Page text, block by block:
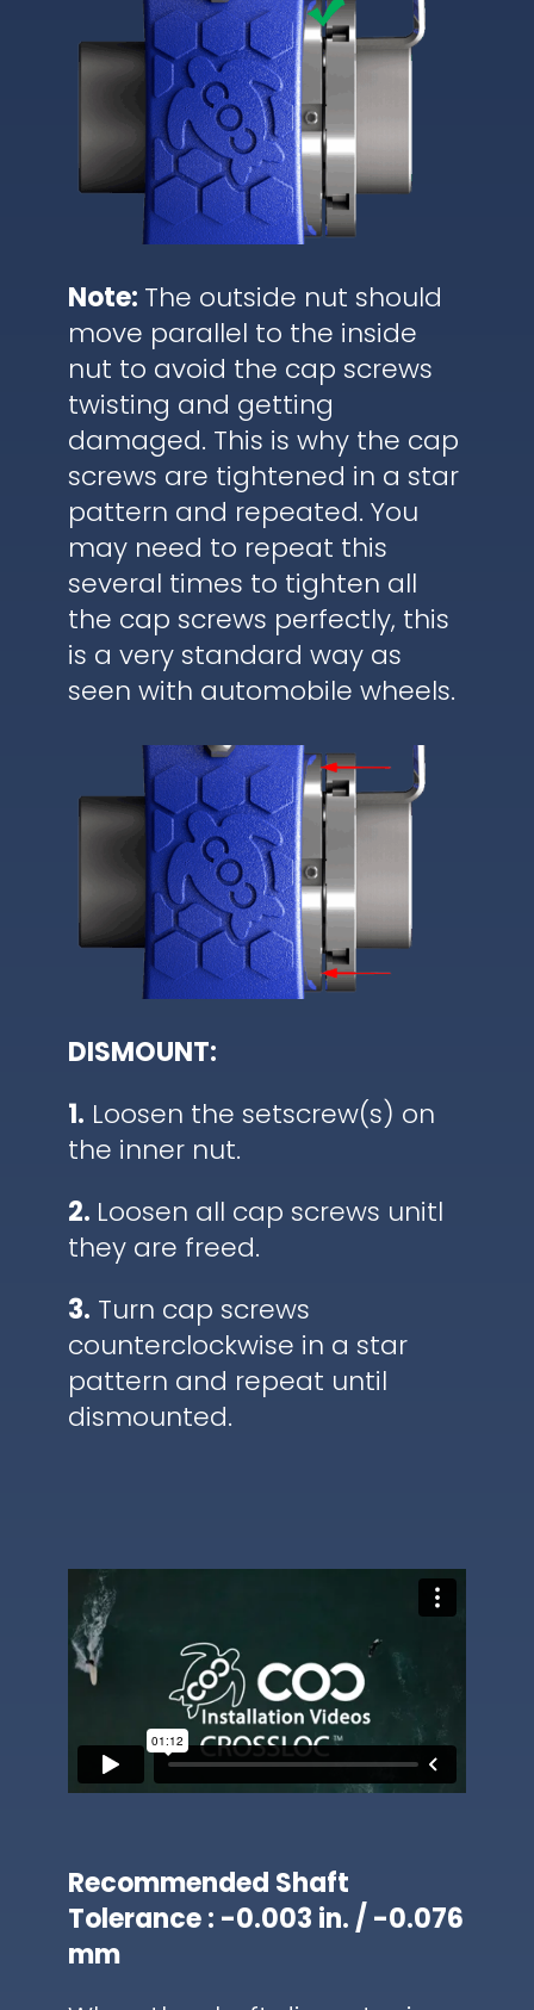
Note: The outside nut should
move parallel to the inside
nut to avoid the cap screws
twisting and getting
damaged. This is why the cap
screws are tightened in a star
pattern and repeated. You
may need to repeat this
several times to tighten all
the cap screws perfectly, this
is a very standard way as
seen with automobile wheels.
DISMOUNT:
1. Loosen the setscrew(s) on
the inner nut.
2. Loosen all cap screws unitl
they are freed.
3. Turn cap screws
counterclockwise in a star
pattern and repeat until
dismounted.
Recommended Shaft
Tolerance : -0.003 in. / -0.076
mm